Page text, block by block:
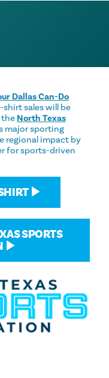
Dallas Can-Do
sales will be
the North Texas
major sporting
regional impact by
for sports-driven
▶
SPORTS
▶